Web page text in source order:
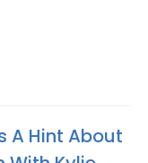
A Hint About